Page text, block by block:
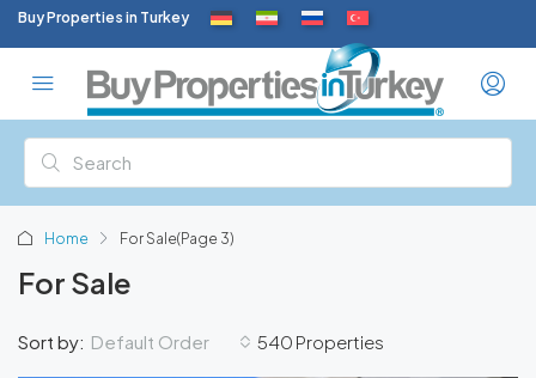
Buy Properties in Turkey
Home For Sale(Page 3)
For Sale
540 Properties
Sort by: Default Order